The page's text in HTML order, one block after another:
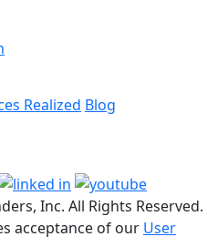
Realized Blog
Inc. All Rights Reserved.
acceptance of our User